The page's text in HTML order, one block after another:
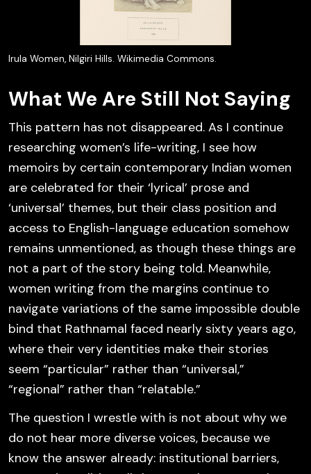
Irula Women, Nilgiri Hills. Wikimedia Commons.
What We Are Still Not Saying
This pattern has not disappeared. As I continue
researching women’s life-writing, I see how
memoirs by certain contemporary Indian women
are celebrated for their ‘lyrical’ prose and
‘universal’ themes, but their class position and
access to English-language education somehow
remains unmentioned, as though these things are
not a part of the story being told. Meanwhile,
women writing from the margins continue to
navigate variations of the same impossible double
bind that Rathnamal faced nearly sixty years ago,
where their very identities make their stories
seem “particular” rather than “universal,”
“regional” rather than “relatable.”
The question I wrestle with is not about why we
do not hear more diverse voices, because we
know the answer already: institutional barriers,